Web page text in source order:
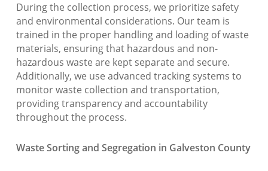
During the collection process, we prioritize safety
and environmental considerations. Our team is
trained in the proper handling and loading of waste
materials, ensuring that hazardous and non-
hazardous waste are kept separate and secure.
Additionally, we use advanced tracking systems to
monitor waste collection and transportation,
providing transparency and accountability
throughout the process.
Waste Sorting and Segregation in Galveston County